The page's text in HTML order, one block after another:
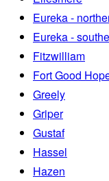
Eureka -
Eureka -
Fitzwilliam
Fort Good
Greely
Griper
Gustaf
Hassel
Hazen